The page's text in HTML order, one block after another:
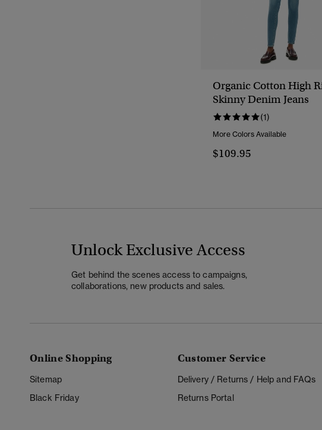
Organic Cotton High
Skinny Denim Jeans
(1)
More Colors Available
$109.95
Unlock Exclusive Access
Get behind the scenes access to campaigns,
collaborations, new products and sales.
Online Shopping
Sitemap
Black Friday
Customer Service
Delivery / Returns / Help and FAQs
Returns Portal